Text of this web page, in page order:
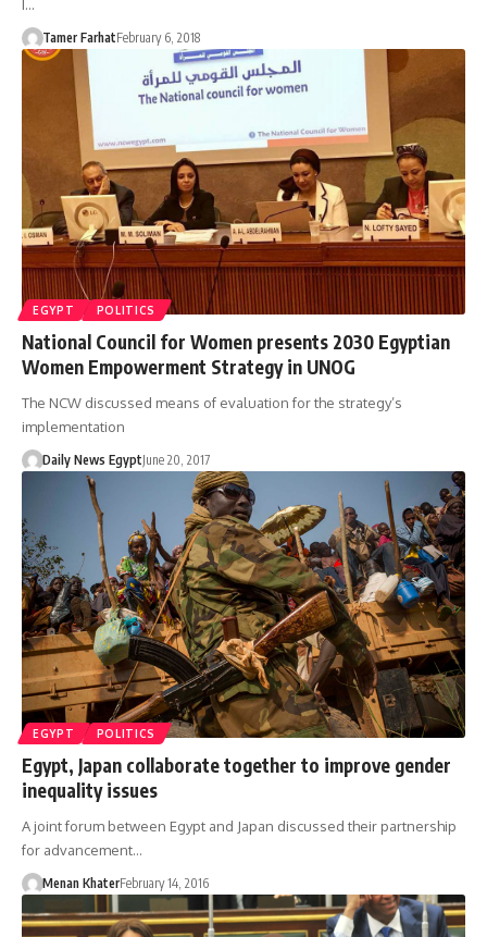
I…
Tamer FarhatFebruary 6, 2018
EGYPT POLITICS
National Council for Women presents 2030 Egyptian
Women Empowerment Strategy in UNOG
The NCW discussed means of evaluation for the strategy’s
implementation
Daily News EgyptJune 20, 2017
EGYPT POLITICS
Egypt, Japan collaborate together to improve gender
inequality issues
A joint forum between Egypt and Japan discussed their partnership
for advancement…
Menan KhaterFebruary 14, 2016